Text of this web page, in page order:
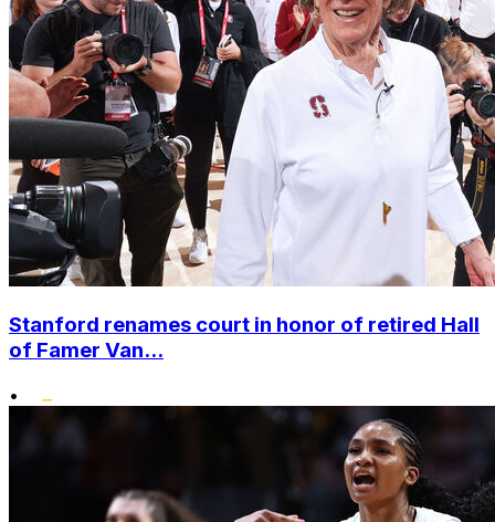
Stanford renames court in honor of retired Hall
of Famer Van...
•